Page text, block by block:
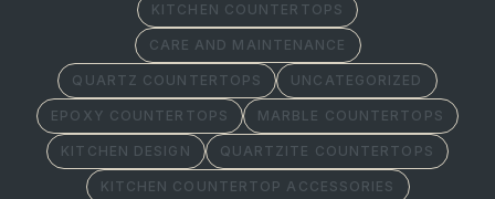
KITCHEN COUNTERTOPS
CARE AND MAINTENANCE
QUARTZ COUNTERTOPS UNCATEGORIZED
EPOXY COUNTERTOPS MARBLE COUNTERTOPS
KITCHEN DESIGN QUARTZITE COUNTERTOPS
KITCHEN COUNTERTOP ACCESSORIES